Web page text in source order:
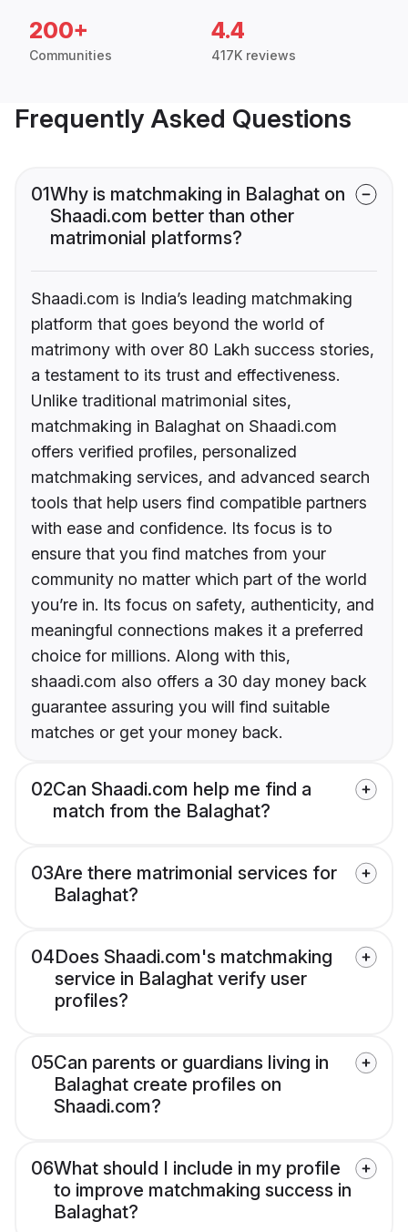
200+
Communities
4.4
417K reviews
Frequently Asked Questions
01Why is matchmaking in Balaghat on
Shaadi.com better than other
matrimonial platforms?
Shaadi.com is India’s leading matchmaking
platform that goes beyond the world of
matrimony with over 80 Lakh success stories,
a testament to its trust and effectiveness.
Unlike traditional matrimonial sites,
matchmaking in Balaghat on Shaadi.com
offers verified profiles, personalized
matchmaking services, and advanced search
tools that help users find compatible partners
with ease and confidence. Its focus is to
ensure that you find matches from your
community no matter which part of the world
you’re in. Its focus on safety, authenticity, and
meaningful connections makes it a preferred
choice for millions. Along with this,
shaadi.com also offers a 30 day money back
guarantee assuring you will find suitable
matches or get your money back.
02Can Shaadi.com help me find a
match from the Balaghat?
03Are there matrimonial services for
Balaghat?
04Does Shaadi.com's matchmaking
service in Balaghat verify user
profiles?
05Can parents or guardians living in
Balaghat create profiles on
Shaadi.com?
06What should I include in my profile
to improve matchmaking success in
Balaghat?